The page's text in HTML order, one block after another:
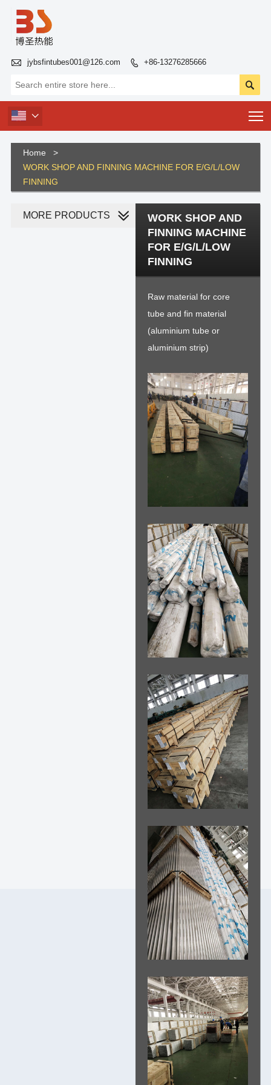
 jybsfintubes001@126.com  +86-13276285666


Home
>
WORK SHOP AND FINNING MACHINE FOR E/G/L/LOW
FINNING
WORK SHOP AND
FINNING MACHINE
FOR E/G/L/LOW
FINNING
Raw material for core
tube and fin material
(aluminium tube or
aluminium strip)
MORE PRODUCTS